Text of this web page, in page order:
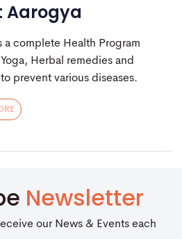
Aarogya
a complete Health Program
Herbal remedies and
prevent various diseases.
Newsletter
our News & Events each